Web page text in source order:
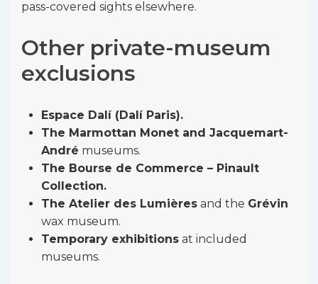
pass-covered sights elsewhere.
Other private-museum
exclusions
Espace Dalí (Dalí Paris).
The Marmottan Monet and Jacquemart-
André museums.
The Bourse de Commerce – Pinault
Collection.
The Atelier des Lumières and the Grévin
wax museum.
Temporary exhibitions at included
museums.